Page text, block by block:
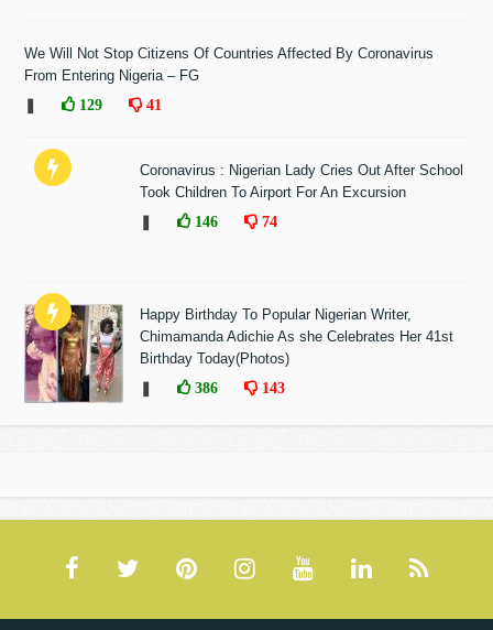
We Will Not Stop Citizens Of Countries Affected By Coronavirus
From Entering Nigeria – FG
129 41
Coronavirus : Nigerian Lady Cries Out After School
Took Children To Airport For An Excursion
146 74
Happy Birthday To Popular Nigerian Writer,
Chimamanda Adichie As she Celebrates Her 41st
Birthday Today(Photos)
386 143